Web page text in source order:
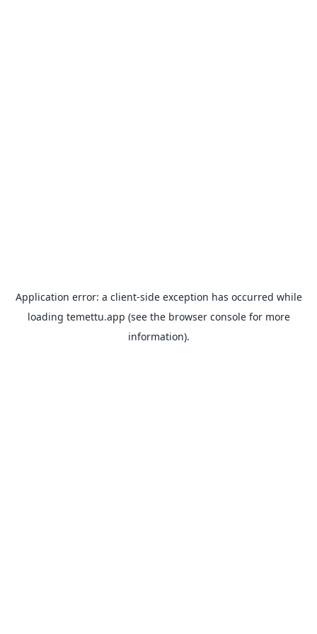
Application error: a client-side exception has occurred while
loading temettu.app (see the browser consolefor more
information).